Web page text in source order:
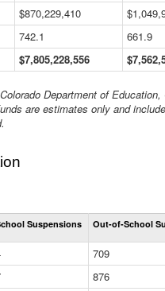
$870,229,410
742.1 661.9
$7,805,228,556
Department of
are estimates only and
Total
Suspensions
Expulsions
(District)
Suspensions Out-of-School
709
876